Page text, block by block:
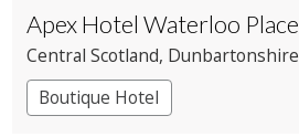
Apex Hotel Waterloo Place
Central Scotland, Dunbartonshire
Boutique Hotel